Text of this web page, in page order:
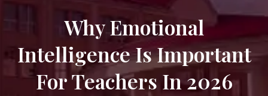
Why Emotional
Intelligence Is Important
For Teachers In 2026